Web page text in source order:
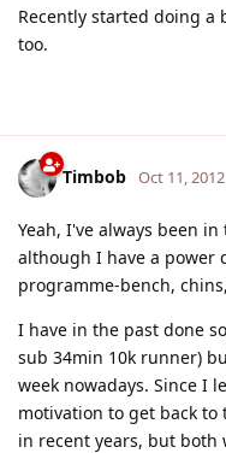
Recently started doing a
too.
Timbob Oct 11, 2012
Yeah, I've always been
although I have a power
programme-bench,
I have in the past done
sub 34min 10k runner)
week nowadays. Since I
motivation to get back to
in recent years, but